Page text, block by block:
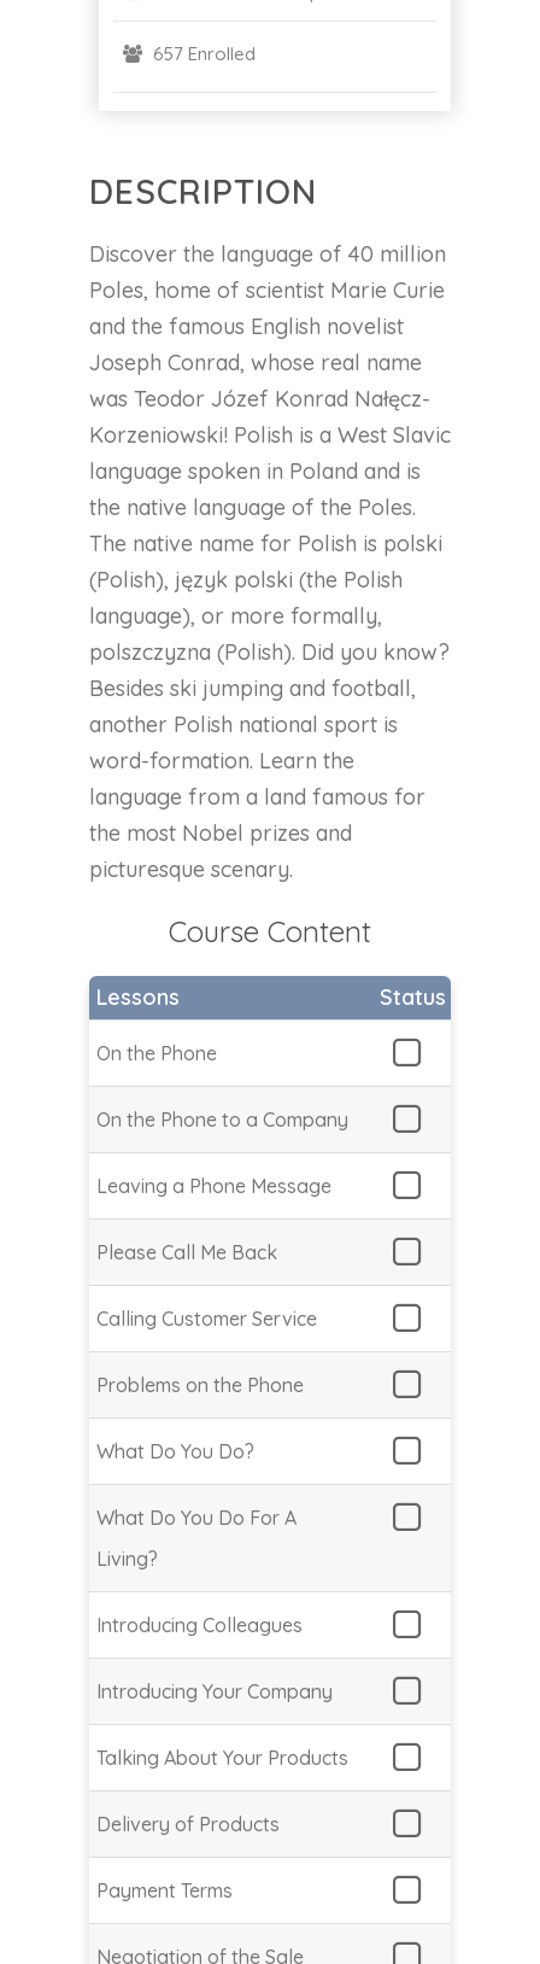
DESCRIPTION
Discover the language of 40 million
Poles, home of scientist Marie Curie
and the famous English novelist
Joseph Conrad, whose real name
was Teodor Józef Konrad Nałęcz-
Korzeniowski! Polish is a West Slavic
language spoken in Poland and is
the native language of the Poles.
The native name for Polish is polski
(Polish), język polski (the Polish
language), or more formally,
polszczyzna (Polish). Did you know?
Besides ski jumping and football,
another Polish national sport is
word-formation. Learn the
language from a land famous for
the most Nobel prizes and
picturesque scenary.
Course Content
Lessons Status
On the Phone
On the Phone to a Company
Leaving a Phone Message
Please Call Me Back
Calling Customer Service
Problems on the Phone
What Do You Do?
What Do You Do For A
Living?
Introducing Colleagues
Introducing Your Company
Talking About Your Products
Delivery of Products
Payment Terms
Negotiation of the Sale
657 Enrolled